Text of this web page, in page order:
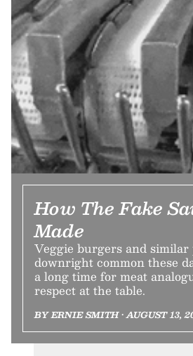
How The Fake
Made
Veggie burgers and similar
downright common these
a long time for meat
respect at the table.
BY ERNIE SMITH • AUGUST 13,